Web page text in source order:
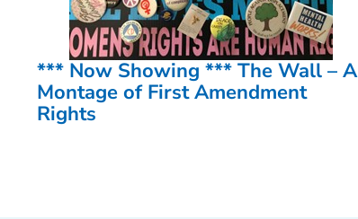
*** Now Showing *** The Wall – A
Montage of First Amendment
Rights